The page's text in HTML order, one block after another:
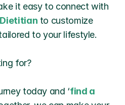
it easy to connect with
to customize
to your lifestyle.
for?
today and ‘find a